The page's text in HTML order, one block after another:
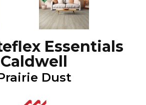
Essentials
Caldwell
Dust